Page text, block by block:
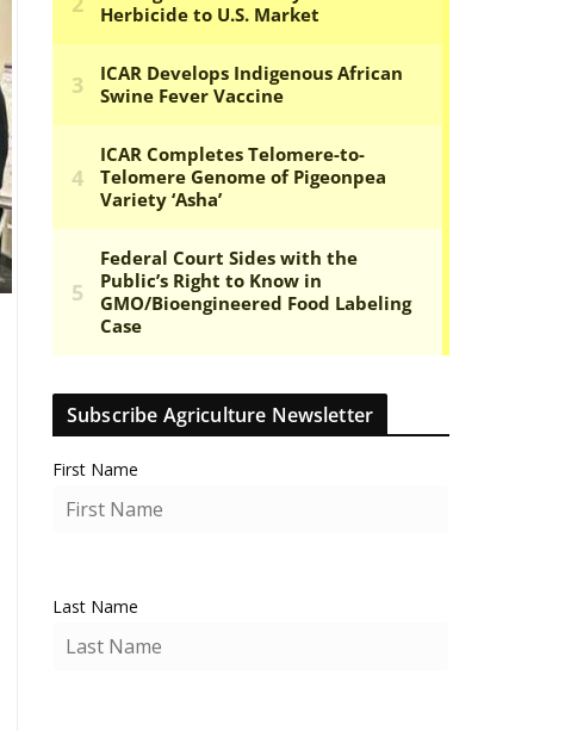
Subscribe Agriculture Newsletter
First Name
Last Name